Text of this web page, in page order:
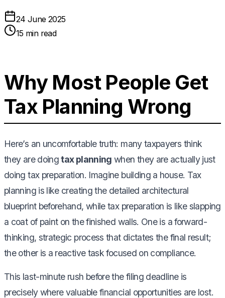
24 June 2025
15 min read
Why Most People Get
Tax Planning Wrong
Here’s an uncomfortable truth: many taxpayers think
they are doingtax planning when they are actually just
doing tax preparation. Imagine building a house. Tax
planning is like creating the detailed architectural
blueprint beforehand, while tax preparation is like slapping
a coat of paint on the finished walls. One is a forward-
thinking, strategic process that dictates the final result;
the other is a reactive task focused on compliance.
This last-minute rush before the filing deadline is
precisely where valuable financial opportunities are lost.